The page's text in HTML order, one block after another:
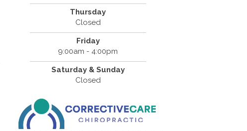
Thursday
Closed
Friday
9:00am - 4:00pm
Saturday & Sunday
Closed